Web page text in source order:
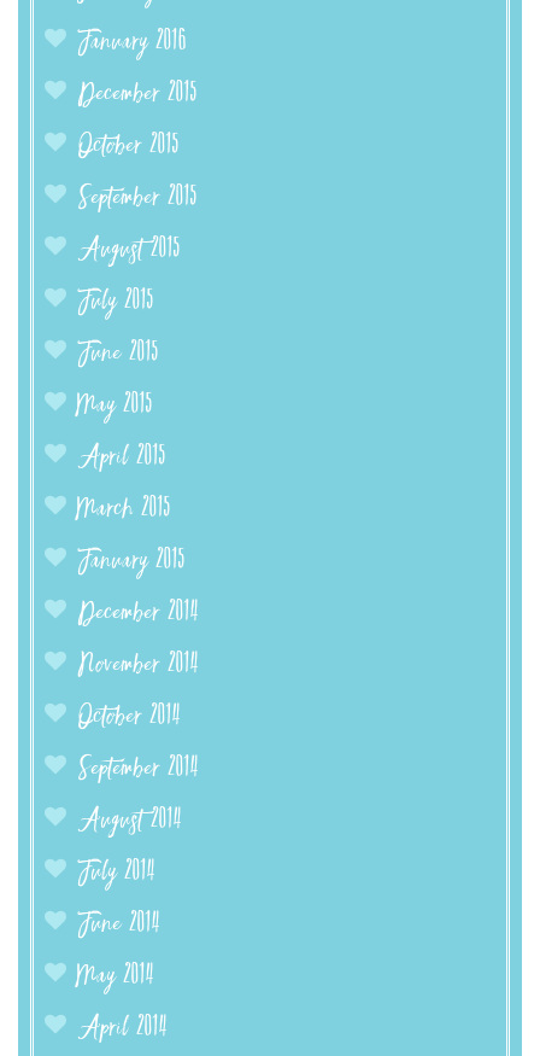
January 2016
December 2015
October 2015
September 2015
August 2015
July 2015
June 2015
May 2015
April 2015
March 2015
January 2015
December 2014
November 2014
October 2014
September 2014
August 2014
July 2014
June 2014
May 2014
April 2014